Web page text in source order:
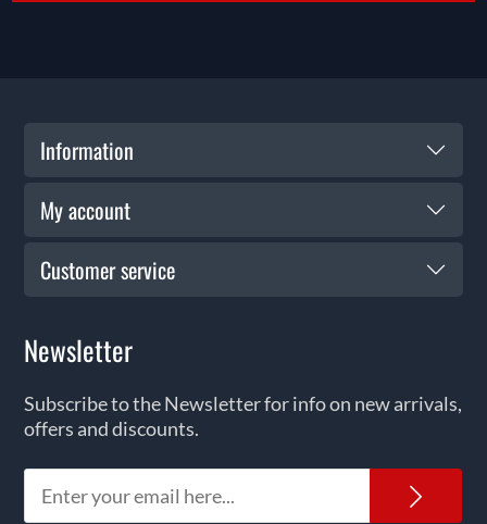
Information
My account
Customer service
Newsletter
Subscribe to the Newsletter for info on new arrivals,
offers and discounts.